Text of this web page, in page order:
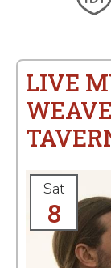
LIVE
Sat
8